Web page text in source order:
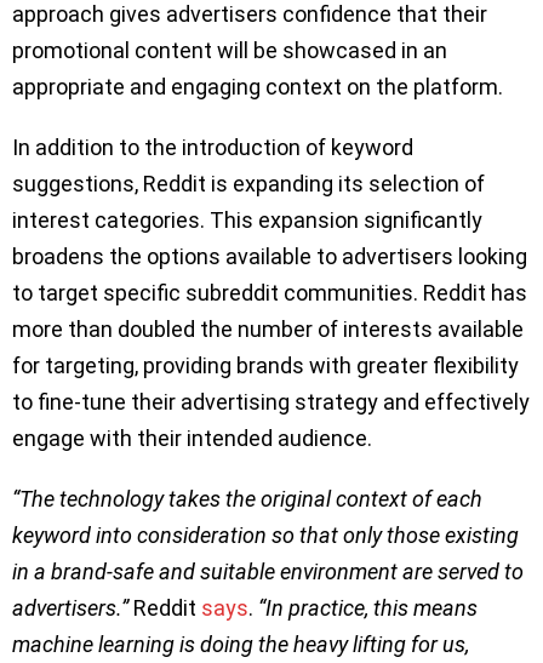
approach gives advertisers confidence that their
promotional content will be showcased in an
appropriate and engaging context on the platform.
In addition to the introduction of keyword
suggestions, Reddit is expanding its selection of
interest categories. This expansion significantly
broadens the options available to advertisers looking
to target specific subreddit communities. Reddit has
more than doubled the number of interests available
for targeting, providing brands with greater flexibility
to fine-tune their advertising strategy and effectively
engage with their intended audience.
“The technology takes the original context of each
keyword into consideration so that only those existing
in a brand-safe and suitable environment are served to
advertisers.”Reddit says. “In practice, this means
machine learning is doing the heavy lifting for us,